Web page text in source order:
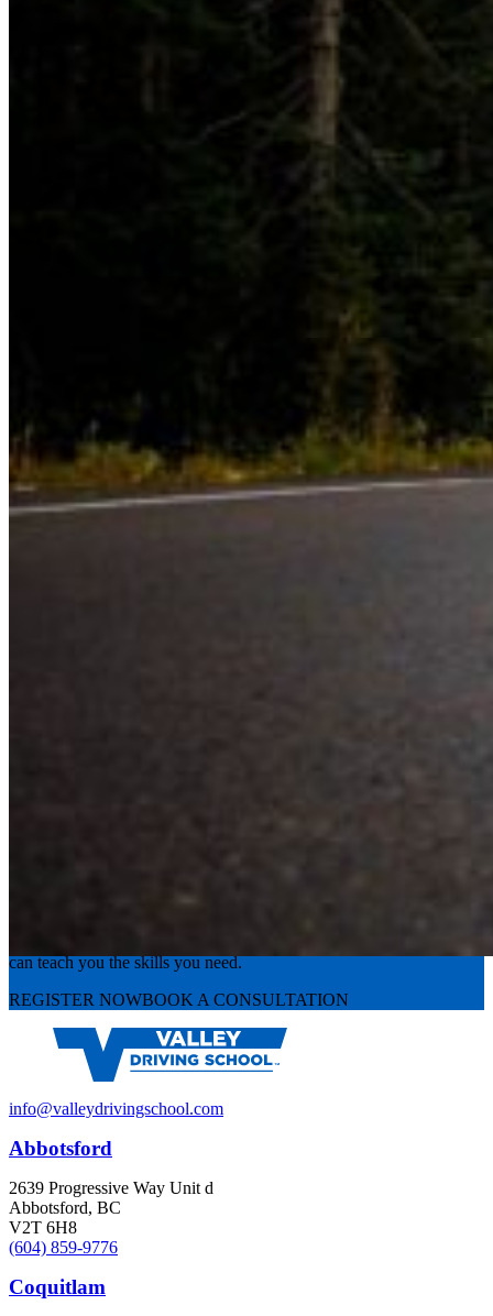
Experience the road with confidence
can teach you the skills you need.
REGISTER NOWBOOK A CONSULTATION
info@valleydrivingschool.com
Abbotsford
2639 Progressive Way Unit d
Abbotsford, BC
V2T 6H8
(604) 859-9776
Coquitlam